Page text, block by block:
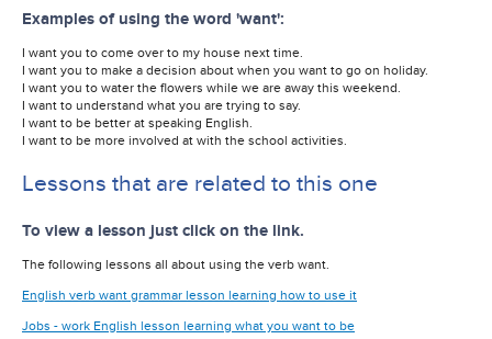
Examples of using the word 'want':
I want you to come over to my house next time.
I want you to make a decision about when you want to go on holiday.
I want you to water the flowers while we are away this weekend.
I want to understand what you are trying to say.
I want to be better at speaking English.
I want to be more involved at with the school activities.
Lessons that are related to this one
To view a lesson just click on the link.
The following lessons all about using the verb want.
English verb want grammar lesson learning how to use it
Jobs - work English lesson learning what you want to be